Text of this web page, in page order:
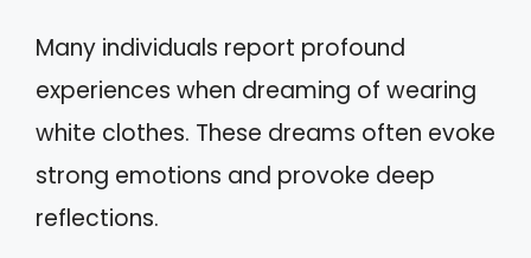
Many individuals report profound
experiences when dreaming of wearing
white clothes. These dreams often evoke
strong emotions and provoke deep
reflections.